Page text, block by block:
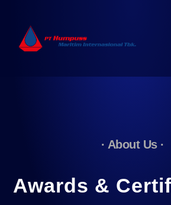
· About Us ·
Awards &